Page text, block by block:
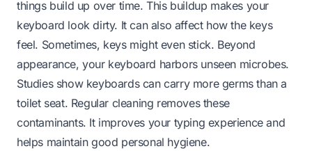
things build up over time. This buildup makes your
keyboard look dirty. It can also affect how the keys
feel. Sometimes, keys might even stick. Beyond
appearance, your keyboard harbors unseen microbes.
Studies show keyboards can carry more germs than a
toilet seat. Regular cleaning removes these
contaminants. It improves your typing experience and
helps maintain good personal hygiene.